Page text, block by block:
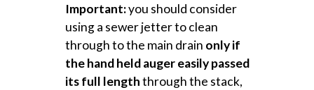
Important:you should consider
using a sewer jetter to clean
through to the main drain only if
the hand held auger easily passed
its full lengththrough the stack,